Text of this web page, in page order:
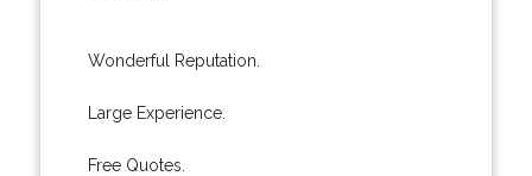
Wonderful Reputation.
Large Experience.
Free Quotes.